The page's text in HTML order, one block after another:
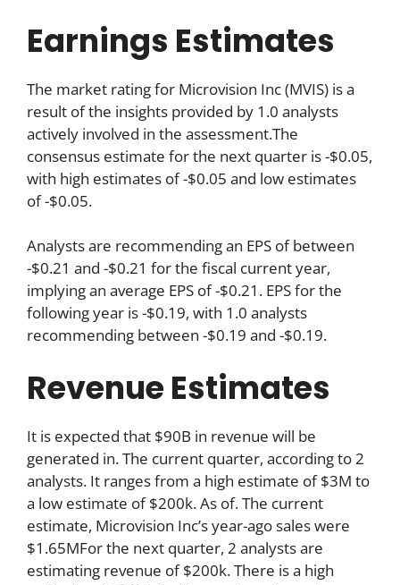
Earnings Estimates
The market rating for Microvision Inc (MVIS) is a
result of the insights provided by 1.0 analysts
actively involved in the assessment.The
consensus estimate for the next quarter is -$0.05,
with high estimates of -$0.05 and low estimates
of -$0.05.
Analysts are recommending an EPS of between
-$0.21 and -$0.21 for the fiscal current year,
implying an average EPS of -$0.21. EPS for the
following year is -$0.19, with 1.0 analysts
recommending between -$0.19 and -$0.19.
Revenue Estimates
It is expected that $90B in revenue will be
generated in. The current quarter, according to 2
analysts. It ranges from a high estimate of $3M to
a low estimate of $200k. As of. The current
estimate, Microvision Inc’s year-ago sales were
$1.65MFor the next quarter, 2 analysts are
estimating revenue of $200k. There is a high